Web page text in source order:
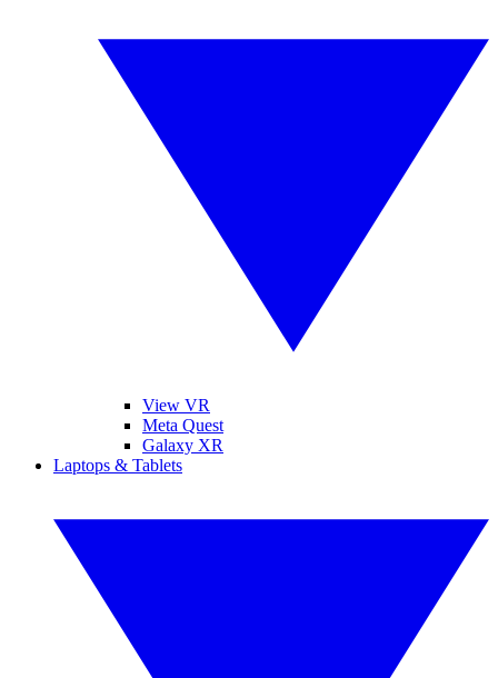
View VR
Meta Quest
Galaxy XR
Laptops & Tablets